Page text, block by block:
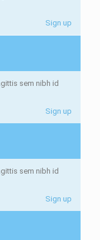
Sign up
sem nibh id
Sign up
sem nibh id
Sign up